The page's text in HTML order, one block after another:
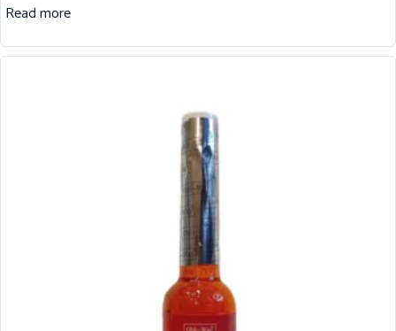
Read more